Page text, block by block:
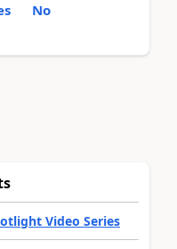
No
Video Series